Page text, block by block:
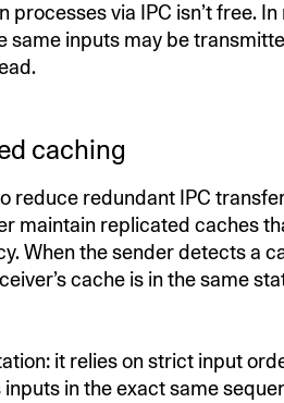
via IPC isn’t free.
same inputs may be
caching
reduce redundant IPC
maintain replicated caches
When the sender detects a
cache is in the same
it relies on strict input
in the exact same